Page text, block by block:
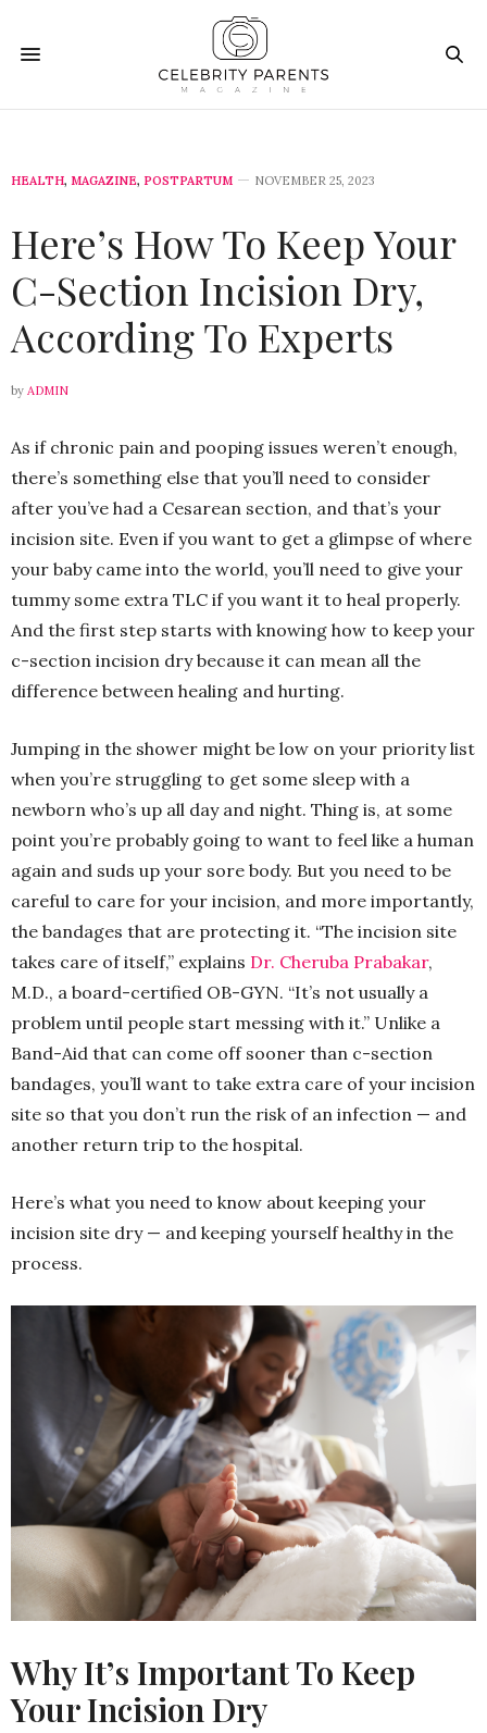
HEALTH, MAGAZINE, POSTPARTUM NOVEMBER 25, 2023
Here’s How To Keep Your
C-Section Incision Dry,
According To Experts
by ADMIN
As if chronic pain and pooping issues weren’t enough,
there’s something else that you’ll need to consider
after you’ve had a Cesarean section, and that’s your
incision site. Even if you want to get a glimpse of where
your baby came into the world, you’ll need to give your
tummy some extra TLC if you want it to heal properly.
And the first step starts with knowing how to keep your
c-section incision dry because it can mean all the
difference between healing and hurting.
Jumping in the shower might be low on your priority list
when you’re struggling to get some sleep with a
newborn who’s up all day and night. Thing is, at some
point you’re probably going to want to feel like a human
again and suds up your sore body. But you need to be
careful to care for your incision, and more importantly,
the bandages that are protecting it. “The incision site
takes care of itself,” explains Dr. Cheruba Prabakar,
M.D., a board-certified OB-GYN. “It’s not usually a
problem until people start messing with it.” Unlike a
Band-Aid that can come off sooner than c-section
bandages, you’ll want to take extra care of your incision
site so that you don’t run the risk of an infection — and
another return trip to the hospital.
Here’s what you need to know about keeping your
incision site dry — and keeping yourself healthy in the
process.
Why It’s Important To Keep
Your Incision Dry